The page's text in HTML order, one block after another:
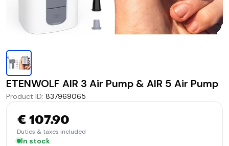
ETENWOLF AIR 3 Air Pump & AIR 5 Air Pump
Product ID: 837969065
€ 107.90
Duties & taxes included
In stock